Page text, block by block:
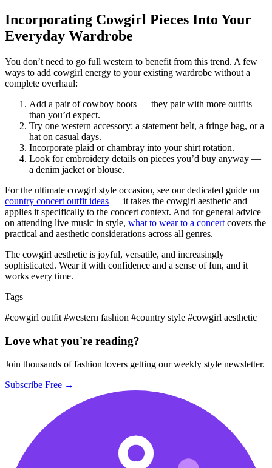
Incorporating Cowgirl Pieces Into Your
Everyday Wardrobe
You don’t need to go full western to benefit from this trend. A few
ways to add cowgirl energy to your existing wardrobe without a
complete overhaul:
Add a pair of cowboy boots — they pair with more outfits
than you’d expect.
Try one western accessory: a statement belt, a fringe bag, or a
hat on casual days.
Incorporate plaid or chambray into your shirt rotation.
Look for embroidery details on pieces you’d buy anyway —
a denim jacket or blouse.
For the ultimate cowgirl style occasion, see our dedicated guide on
country concert outfit ideas — it takes the cowgirl aesthetic and
applies it specifically to the concert context. And for general advice
on attending live music in style, what to wear to a concert covers the
practical and aesthetic considerations across all genres.
The cowgirl aesthetic is joyful, versatile, and increasingly
sophisticated. Wear it with confidence and a sense of fun, and it
works every time.
Tags
#cowgirl outfit #western fashion #country style #cowgirl aesthetic
Love what you're reading?
Join thousands of fashion lovers getting our weekly style newsletter.
Subscribe Free →